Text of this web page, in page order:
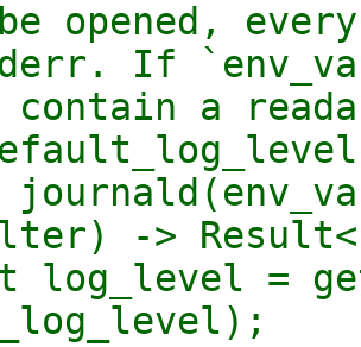
opened,
If
contain a
->
=